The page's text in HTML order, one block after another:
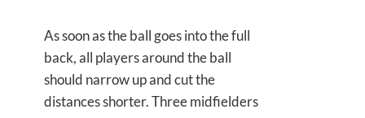
As soon as the ball goes into the full
back, all players around the ball
should narrow up and cut the
distances shorter. Three midfielders